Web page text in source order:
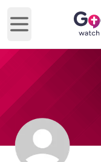
Open main menu